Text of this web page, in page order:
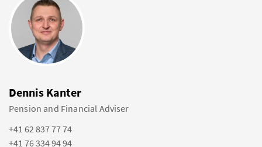
Dennis Kanter
Pension and Financial Adviser
+41 62 837 77 74
+41 76 334 94 94